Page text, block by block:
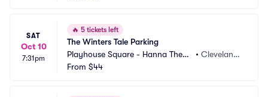
SAT
Oct 10
7:31pm
🔥 5 tickets left
The Winters Tale Parking
Playhouse Square - Hanna Theatr
e Parking
•Cleveland,
From $44